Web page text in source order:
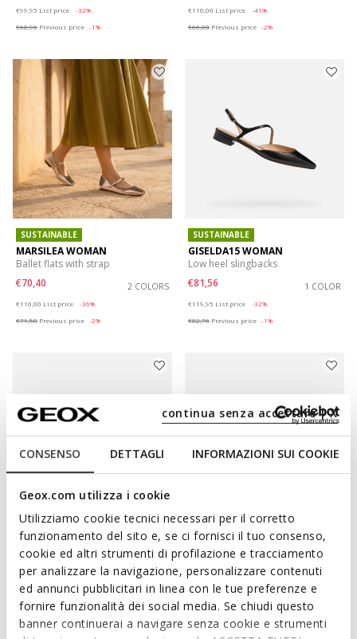
CONSENSO DETTAGLI INFORMAZIONI SUI COOKIE
Geox.com utilizza i cookie
Utilizziamo cookie tecnici necessari per il corretto
funzionamento del sito e, se ci fornisci il tuo consenso,
cookie ed altri strumenti di profilazione e tracciamento
per analizzare la navigazione, personalizzare contenuti
ed annunci pubblicitari in linea con le tue preferenze e
fornire funzionalità dei social media. Se chiudi questo
banner continuerai a navigare senza cookie e strumenti
continua senza accettare | X
€99,95 List price
-32%
€68,96 Previous price -1%
€110,00 List price
-41%
€66,00 Previous price -2%
SUSTAINABLE
MARSILEA WOMAN
Ballet flats with strap
€70,40
2 COLORS
€110,00 List price
-36%
€71,50 Previous price -2%
SUSTAINABLE
GISELDA15 WOMAN
Low heel slingbacks
€81,56
1 COLOR
€119,95 List price
-32%
€82,76 Previous price -1%
MARSILEA WOMAN
Suede ballet flats
€57,97
3 COLORS
Price reduced from
to
-42%
SUSTAINABLE
VIRNILISA B WOMAN
Slingback flats
€70,40
Price reduced from
to